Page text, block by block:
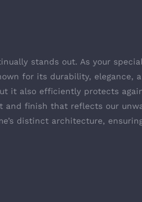
stands out. As your
for its durability, elegance,
it also efficiently protects
and finish that reflects our
distinct architecture,